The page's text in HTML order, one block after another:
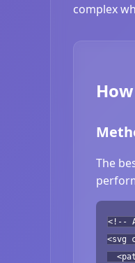
complex
The
<!--
<svg